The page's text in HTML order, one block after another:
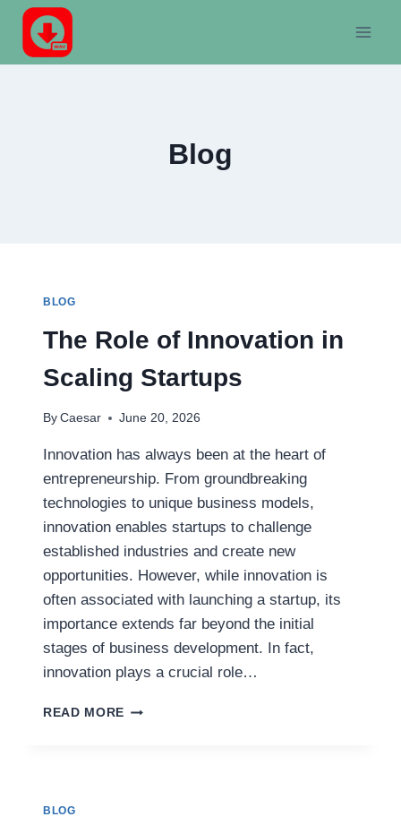
Skip
content
Blog
BLOG
The Role of Innovation in
Scaling Startups
By Caesar June 20, 2026
Innovation has always been at the heart of
entrepreneurship. From groundbreaking
technologies to unique business models,
innovation enables startups to challenge
established industries and create new
opportunities. However, while innovation is
often associated with launching a startup, its
importance extends far beyond the initial
stages of business development. In fact,
innovation plays a crucial role…
READ MORE THE
BLOG